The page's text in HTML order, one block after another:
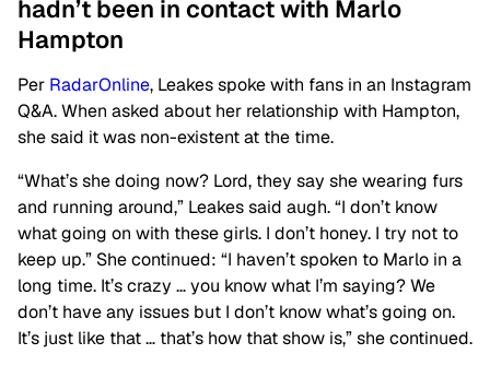
hadn’t been in contact with Marlo
Hampton
Per RadarOnline, Leakes spoke with fans in an Instagram
Q&A. When asked about her relationship with Hampton,
she said it was non-existent at the time.
“What’s she doing now? Lord, they say she wearing furs
and running around,” Leakes said augh. “I don’t know
what going on with these girls. I don’t honey. I try not to
keep up.” She continued: “I haven’t spoken to Marlo in a
long time. It’s crazy … you know what I’m saying? We
don’t have any issues but I don’t know what’s going on.
It’s just like that … that’s how that show is,” she continued.